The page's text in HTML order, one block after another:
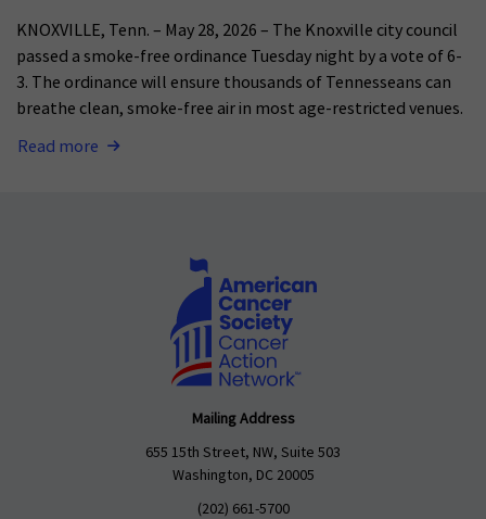
KNOXVILLE, Tenn. – May 28, 2026 – The Knoxville city council
passed a smoke-free ordinance Tuesday night by a vote of 6-
3. The ordinance will ensure thousands of Tennesseans can
breathe clean, smoke-free air in most age-restricted venues.
Read more
Mailing Address
655 15th Street, NW, Suite 503
Washington, DC 20005
(202) 661-5700